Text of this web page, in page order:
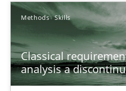
Methods Skills
Classical
analysis a
Thorsten von Ramsch
25.01.2023